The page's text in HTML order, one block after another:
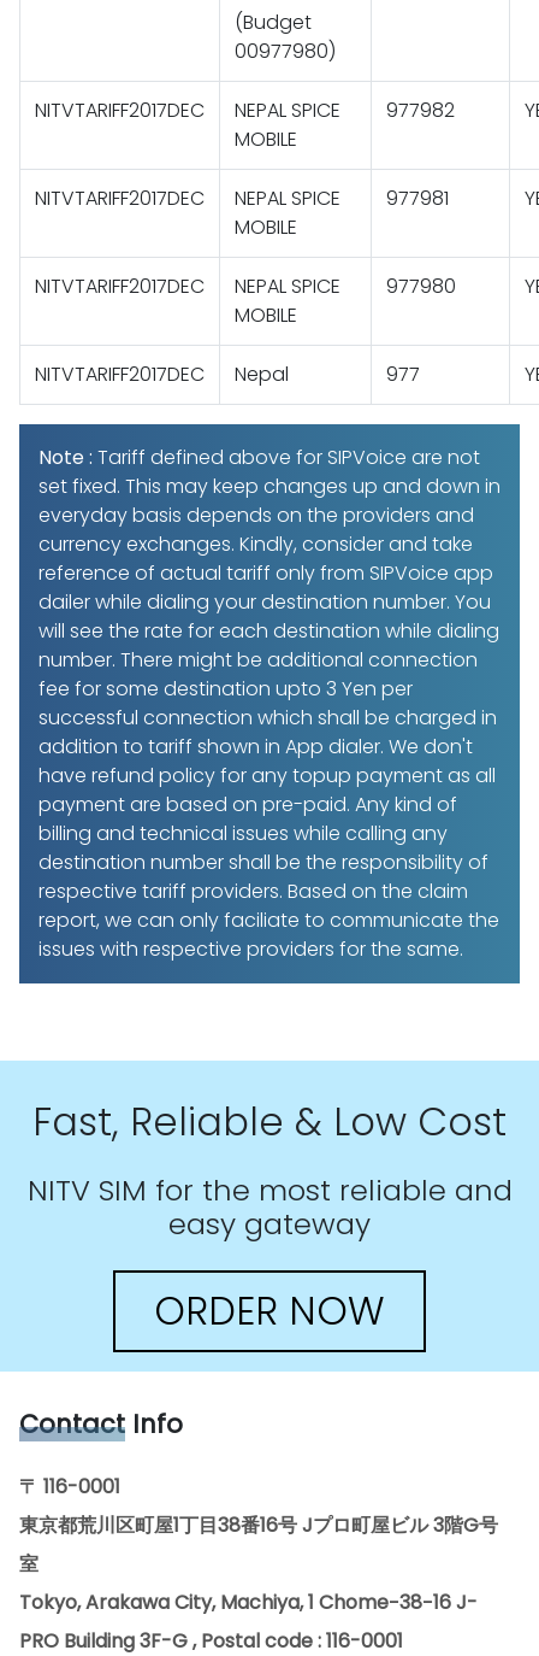
(Budget
00977980)
NITVTARIFF2017DEC
NEPAL SPICE
MOBILE
977982
NITVTARIFF2017DEC
NEPAL SPICE
MOBILE
977981
NITVTARIFF2017DEC
NEPAL SPICE
MOBILE
977980
NITVTARIFF2017DEC Nepal 977
Note : Tariff defined above for SIPVoice are not
set fixed. This may keep changes up and down in
everyday basis depends on the providers and
currency exchanges. Kindly, consider and take
reference of actual tariff only from SIPVoice app
dailer while dialing your destination number. You
will see the rate for each destination while dialing
number. There might be additional connection
fee for some destination upto 3 Yen per
successful connection which shall be charged in
addition to tariff shown in App dialer. We don't
have refund policy for any topup payment as all
payment are based on pre-paid. Any kind of
billing and technical issues while calling any
destination number shall be the responsibility of
respective tariff providers. Based on the claim
report, we can only faciliate to communicate the
issues with respective providers for the same.
Fast, Reliable & Low Cost
NITV SIM for the most reliable and
easy gateway
ORDER NOW
Contact Info
〒 116-0001
東京都荒川区町屋1丁目38番16号 Jプロ町屋ビル 3階G号
室
Tokyo, Arakawa City, Machiya, 1 Chome−38−16 J-
PRO Building 3F-G , Postal code : 116-0001